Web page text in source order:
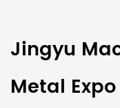
Jingyu
Metal